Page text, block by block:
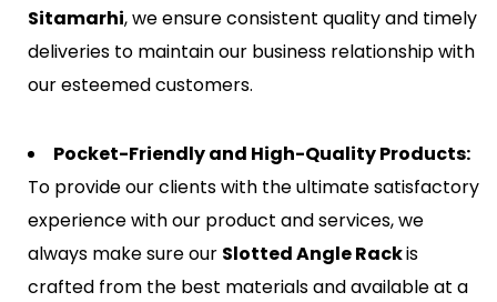
Sitamarhi, we ensure consistent quality and timely
deliveries to maintain our business relationship with
our esteemed customers.
Pocket-Friendly and High-Quality Products:
To provide our clients with the ultimate satisfactory
experience with our product and services, we
always make sure our Slotted Angle Rackis
crafted from the best materials and available at a